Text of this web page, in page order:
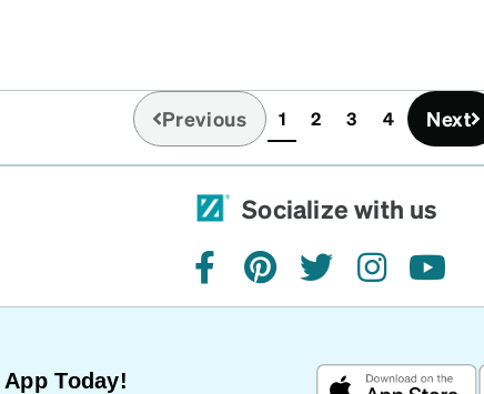
these to anyone. In fact,
Previous 1(current)
2 3 4 Next
Socialize with us
facebookpinteresttwitterinstagramyoutube
Today!